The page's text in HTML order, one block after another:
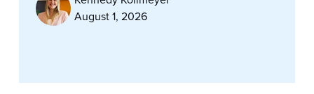
August 1, 2026